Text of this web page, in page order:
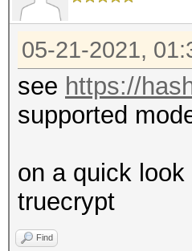
05-21-2021,
see https://
supported
on a quick
truecrypt
Find